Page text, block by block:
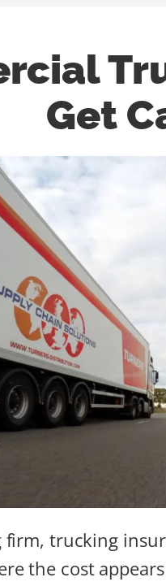
Get
firm, trucking
the cost